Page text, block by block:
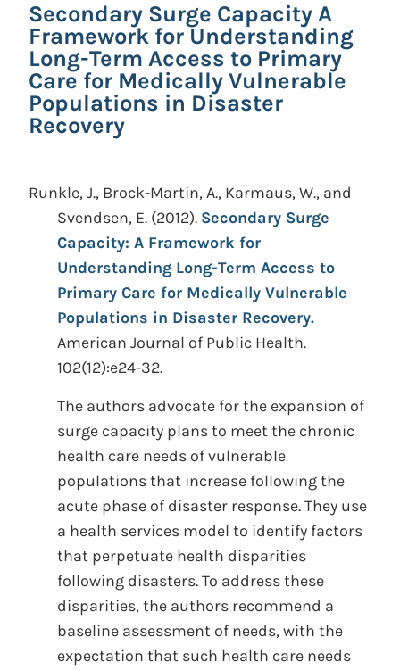
Secondary Surge Capacity A
Framework for Understanding
Long-Term Access to Primary
Care for Medically Vulnerable
Populations in Disaster
Recovery
Runkle, J., Brock-Martin, A., Karmaus, W., and
Svendsen, E. (2012). Secondary Surge
Capacity: A Framework for
Understanding Long-Term Access to
Primary Care for Medically Vulnerable
Populations in Disaster Recovery.
American Journal of Public Health.
102(12):e24-32.
The authors advocate for the expansion of
surge capacity plans to meet the chronic
health care needs of vulnerable
populations that increase following the
acute phase of disaster response. They use
a health services model to identify factors
that perpetuate health disparities
following disasters. To address these
disparities, the authors recommend a
baseline assessment of needs, with the
expectation that such health care needs